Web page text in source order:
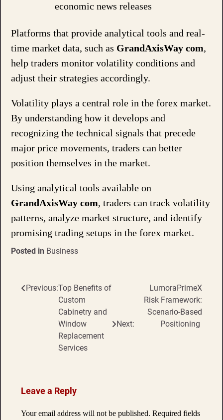
economic news releases
Platforms that provide analytical tools and real-
time market data, such as GrandAxisWay com,
help traders monitor volatility conditions and
adjust their strategies accordingly.
Volatility plays a central role in the forex market.
By understanding how it develops and
recognizing the technical signals that precede
major price movements, traders can better
position themselves in the market.
Using analytical tools available on
GrandAxisWay com, traders can track volatility
patterns, analyze market structure, and identify
promising trading setups in the forex market.
Posted in Business
Post
navigation
Previous:Top Benefits of
Custom
Cabinetry and
Window
Replacement
Services
Next:
LumoraPrimeX
Risk Framework:
Scenario-Based
Positioning
Leave a Reply
Your email address will not be published. Required fields